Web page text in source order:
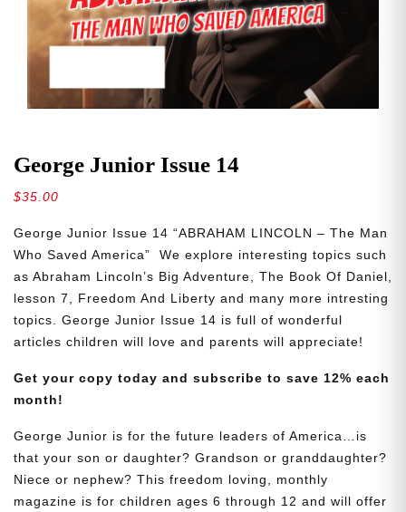
George Junior Issue 14
$35.00
George Junior Issue 14 “ABRAHAM LINCOLN – The Man
Who Saved America” We explore interesting topics such
as Abraham Lincoln’s Big Adventure, The Book Of Daniel,
lesson 7, Freedom And Liberty and many more intresting
topics. George Junior Issue 14 is full of wonderful
articles children will love and parents will appreciate!
Get your copy today and subscribe to save 12% each
month!
George Junior is for the future leaders of America…is
that your son or daughter? Grandson or granddaughter?
Niece or nephew? This freedom loving, monthly
magazine is for children ages 6 through 12 and will offer